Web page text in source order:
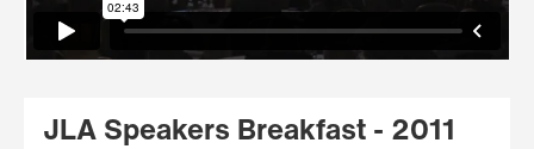
JLA Speakers Breakfast - 2011